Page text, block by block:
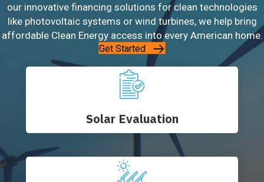
our innovative financing solutions for clean technologies
like photovoltaic systems or wind turbines, we help bring
affordable Clean Energy access into every American home.
Get Started
Solar Evaluation